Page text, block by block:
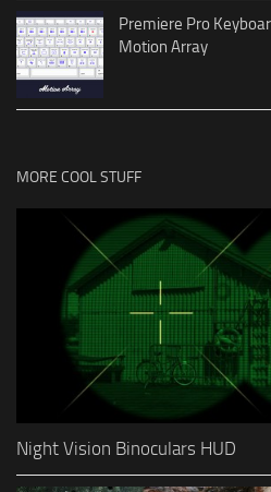
Premiere Pro
Motion Array
MORE COOL STUFF
Night Vision Binoculars HUD